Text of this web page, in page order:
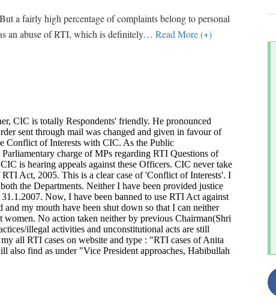
a fairly high percentage of complaints belong to personal
an abuse of RTI, which is definitely… Read More (+)